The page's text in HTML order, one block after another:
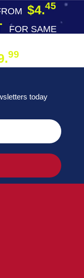
$4.45
FOR SAME
99
today